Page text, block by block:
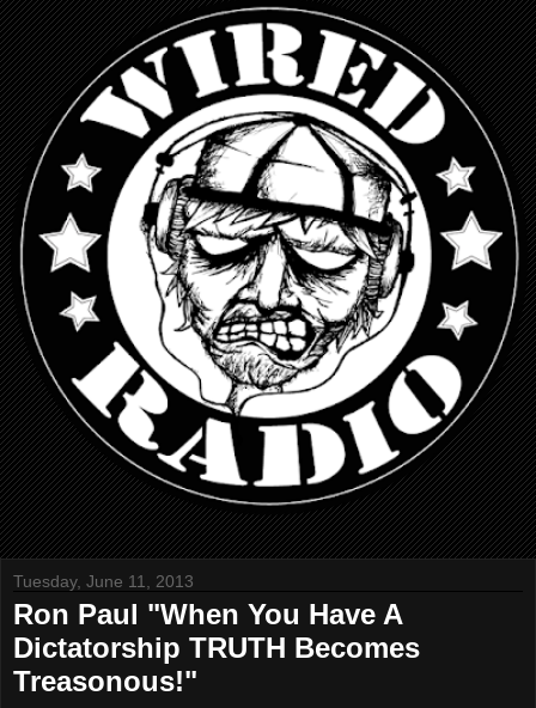
Tuesday, June 11, 2013
Ron Paul "When You Have A
Dictatorship TRUTH Becomes
Treasonous!"